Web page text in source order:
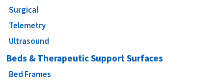
Surgical
Telemetry
Ultrasound
Beds & Therapeutic Support Surfaces
Bed Frames